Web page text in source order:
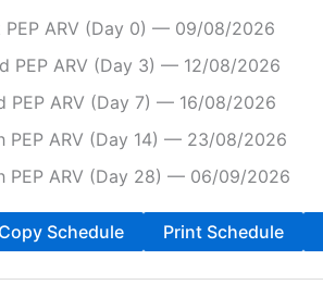
PEP ARV (Day 0) — 09/08/2026
PEP ARV (Day 3) — 12/08/2026
PEP ARV (Day 7) — 16/08/2026
PEP ARV (Day 14) — 23/08/2026
PEP ARV (Day 28) — 06/09/2026
Copy Schedule Print Schedule